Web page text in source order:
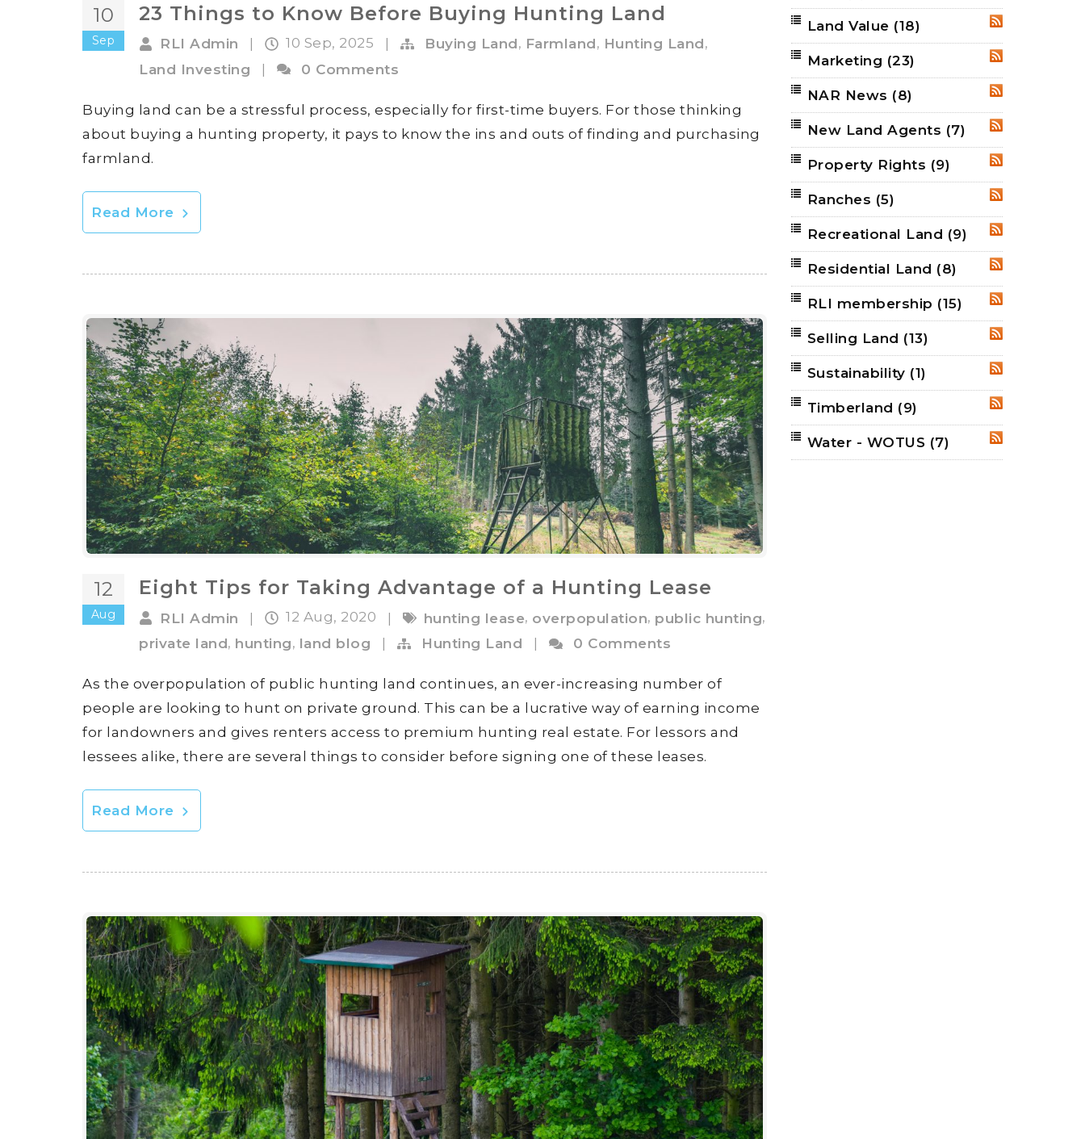
10
Sep
23 Things to Know Before Buying Hunting Land
RLI Admin 10 Sep, 2025 Buying Land, Farmland, Hunting Land,
Land Investing
| 0 Comments
Buying land can be a stressful process, especially for first-time buyers. For those thinking
about buying a hunting property, it pays to know the ins and outs of finding and purchasing
farmland.
Read More
12
Aug
Eight Tips for Taking Advantage of a Hunting Lease
RLI Admin | 12 Aug, 2020 | hunting lease, overpopulation, public hunting,
private land, hunting, land blog Hunting Land 0 Comments
As the overpopulation of public hunting land continues, an ever-increasing number of
people are looking to hunt on private ground. This can be a lucrative way of earning income
for landowners and gives renters access to premium hunting real estate. For lessors and
lessees alike, there are several things to consider before signing one of these leases.
Read More
RSS
Land Value (18)
RSS
Marketing (23)
RSS
NAR News (8)
RSS
New Land Agents (7)
RSS
Property Rights (9)
Ranches (5)
RSS
Recreational Land (9)
RSS
Residential Land (8)
RSS
RLI membership (15)
RSS
Selling Land (13)
RSS
Sustainability (1)
RSS
Timberland (9)
RSS
Water - WOTUS (7)